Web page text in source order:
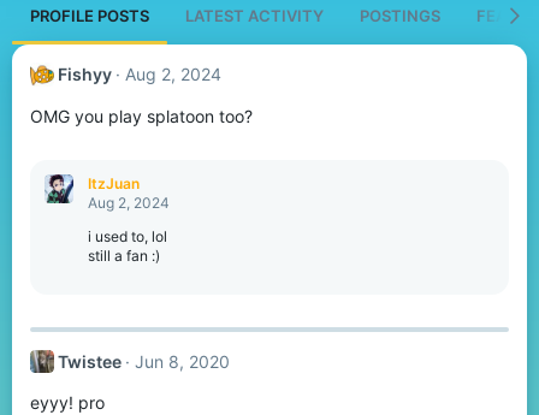
PROFILE POSTS LATEST ACTIVITY POSTINGS
Fishyy Aug 2, 2024
OMG you play splatoon too?
ItzJuan
Aug 2, 2024
i used to, lol
still a fan :)
Twistee Jun 8, 2020
eyyy! pro